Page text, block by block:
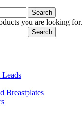
Search
you are looking for.
Search
Breastplates